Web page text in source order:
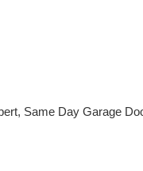
Same Day Garage